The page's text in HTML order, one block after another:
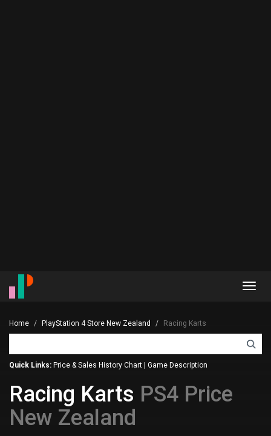
Home PlayStation 4 Store New Zealand Racing Karts
Quick Links: Price & Sales History Chart Game Description
Racing Karts PS4 Price
New Zealand